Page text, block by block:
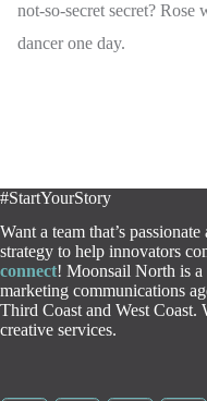
not-so-secret secret? Rose
dancer one day.
#StartYourStory
Want a team that’s
strategy to help innovators
connect! Moonsail North is
marketing communications
Third Coast and West
creative services.